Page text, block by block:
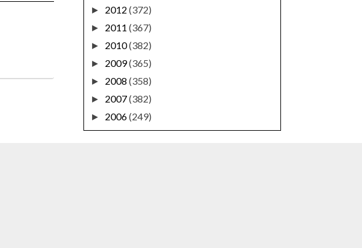
► 2012 (372)
► 2011 (367)
► 2010(382)
► 2009(365)
► 2008 (358)
► 2007(382)
► 2006(249)